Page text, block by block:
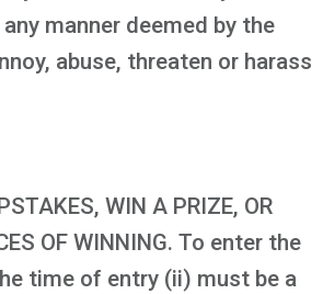
manner deemed by the
abuse, threaten or harass
WIN A PRIZE, OR
OF WINNING. To enter the
time of entry (ii) must be a